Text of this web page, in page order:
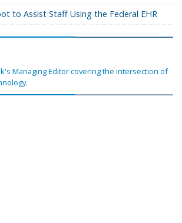
to Assist Staff Using the Federal EHR
Managing Editor covering the intersection of